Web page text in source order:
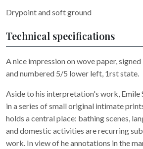
Drypoint and soft ground
Technical specifications
A nice impression on wove paper,
and numbered 5/5 lower left, 1rst state.
Aside to his interpretation's work, Emile
in a series of small original intimate
holds a central place: bathing scenes,
and domestic activities are recurring
work. In view of he annotations in the